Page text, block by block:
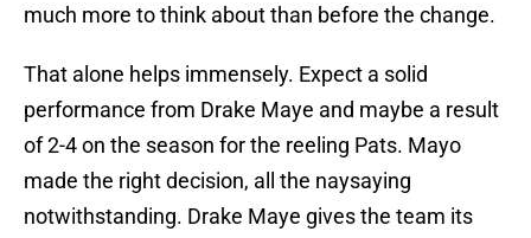
much more to think about than before the change.
That alone helps immensely. Expect a solid
performance from Drake Maye and maybe a result
of 2-4 on the season for the reeling Pats. Mayo
made the right decision, all the naysaying
notwithstanding. Drake Maye gives the team its